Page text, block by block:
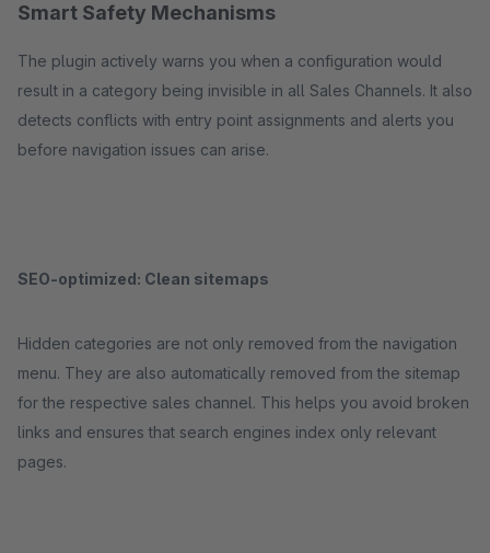
Smart Safety Mechanisms
The plugin actively warns you when a configuration would
result in a category being invisible in all Sales Channels. It also
detects conflicts with entry point assignments and alerts you
before navigation issues can arise.
SEO-optimized: Clean sitemaps
Hidden categories are not only removed from the navigation
menu. They are also automatically removed from the sitemap
for the respective sales channel. This helps you avoid broken
links and ensures that search engines index only relevant
pages.